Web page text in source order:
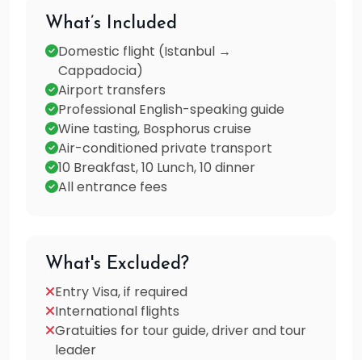
What’s Included
Domestic flight (Istanbul →
Cappadocia)
Airport transfers
Professional English-speaking guide
Wine tasting, Bosphorus cruise
Air-conditioned private transport
10 Breakfast, 10 Lunch, 10 dinner
All entrance fees
What's Excluded?
Entry Visa, if required
International flights
Gratuities for tour guide, driver and tour
leader